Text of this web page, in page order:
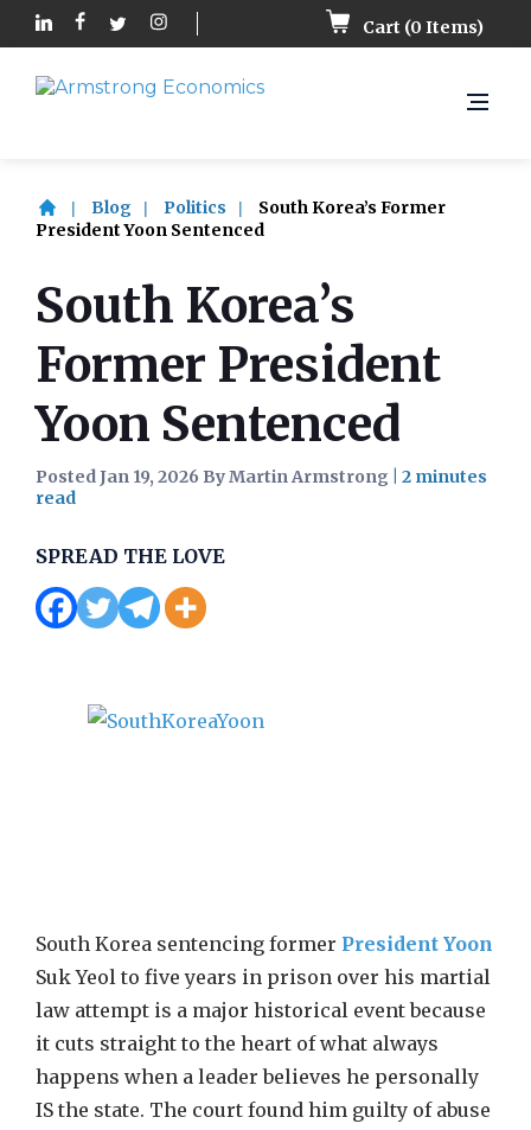
Cart (0 Items)
Blog Politics
South Korea’s Former
President Yoon Sentenced
South Korea’s
Former President
Yoon Sentenced
Posted Jan 19, 2026 By Martin Armstrong
SPREAD THE LOVE
South Korea sentencing former President Yoon
Suk Yeol to five years in prison over his martial
law attempt is a major historical event because
it cuts straight to the heart of what always
happens when a leader believes he personally
IS the state. The court found him guilty of abuse